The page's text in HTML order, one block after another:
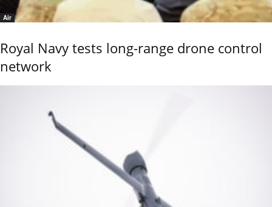
Air
Royal Navy tests long-range drone control
network